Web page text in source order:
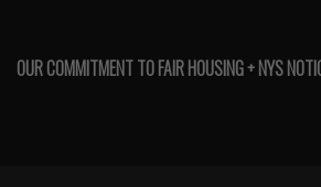
OUR COMMITMENT TO FAIR HOUSING + NYS